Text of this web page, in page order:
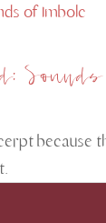
because